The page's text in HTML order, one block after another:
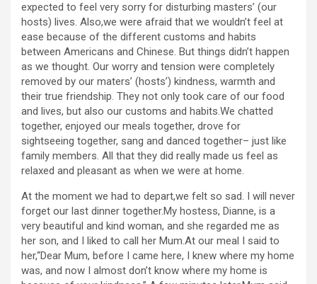
expected to feel very sorry for disturbing masters’ (our
hosts) lives. Also,we were afraid that we wouldn’t feel at
ease because of the different customs and habits
between Americans and Chinese. But things didn’t happen
as we thought. Our worry and tension were completely
removed by our maters’ (hosts’) kindness, warmth and
their true friendship. They not only took care of our food
and lives, but also our customs and habits.We chatted
together, enjoyed our meals together, drove for
sightseeing together, sang and danced together– just like
family members. All that they did really made us feel as
relaxed and pleasant as when we were at home.
At the moment we had to depart,we felt so sad. I will never
forget our last dinner together.My hostess, Dianne, is a
very beautiful and kind woman, and she regarded me as
her son, and I liked to call her Mum.At our meal I said to
her,“Dear Mum, before I came here, I knew where my home
was, and now I almost don’t know where my home is